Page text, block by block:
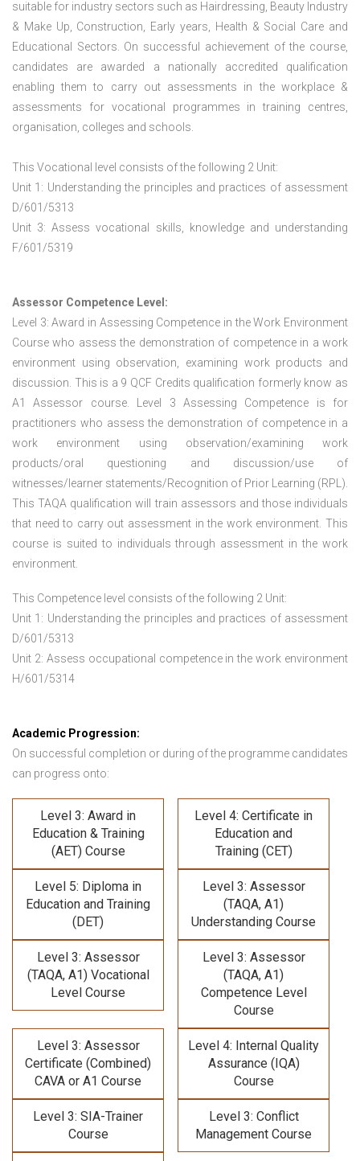
suitable for industry sectors such as Hairdressing, Beauty Industry
& Make Up, Construction, Early years, Health & Social Care and
Educational Sectors. On successful achievement of the course,
candidates are awarded a nationally accredited qualification
enabling them to carry out assessments in the workplace &
assessments for vocational programmes in training centres,
organisation, colleges and schools.
This Vocational level consists of the following 2 Unit:
Unit 1: Understanding the principles and practices of assessment
D/601/5313
Unit 3: Assess vocational skills, knowledge and understanding
F/601/5319
Assessor Competence Level:
Level 3: Award in Assessing Competence in the Work Environment
Course who assess the demonstration of competence in a work
environment using observation, examining work products and
discussion. This is a 9 QCF Credits qualification formerly know as
A1 Assessor course. Level 3 Assessing Competence is for
practitioners who assess the demonstration of competence in a
work environment using observation/examining work
products/oral questioning and discussion/use of
witnesses/learner statements/Recognition of Prior Learning (RPL).
This TAQA qualification will train assessors and those individuals
that need to carry out assessment in the work environment. This
course is suited to individuals through assessment in the work
environment.
This Competence level consists of the following 2 Unit:
Unit 1: Understanding the principles and practices of assessment
D/601/5313
Unit 2: Assess occupational competence in the work environment
H/601/5314
Academic Progression:
On successful completion or during of the programme candidates
can progress onto:
Level 3: Award in
Education & Training
(AET) Course
Level 4: Certificate in
Education and
Training (CET)
Level 5: Diploma in
Education and Training
(DET)
Level 3: Assessor
(TAQA, A1)
Understanding Course
Level 3: Assessor
(TAQA, A1) Vocational
Level Course
Level 3: Assessor
(TAQA, A1)
Competence Level
Course
Level 3: Assessor
Certificate (Combined)
CAVA or A1 Course
Level 4: Internal Quality
Assurance (IQA)
Course
Level 3: SIA-Trainer
Course
Level 3: Conflict
Management Course